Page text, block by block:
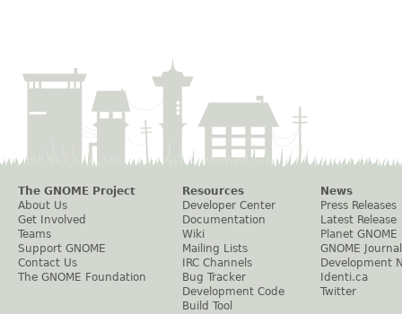
The GNOME Project
About Us
Get Involved
Teams
Support GNOME
Contact Us
The GNOME Foundation
Resources
Developer Center
Documentation
Wiki
Mailing Lists
IRC Channels
Bug Tracker
Development Code
Build Tool
News
Press Releases
Latest Release
Planet GNOME
GNOME Journal
Development
Identi.ca
Twitter